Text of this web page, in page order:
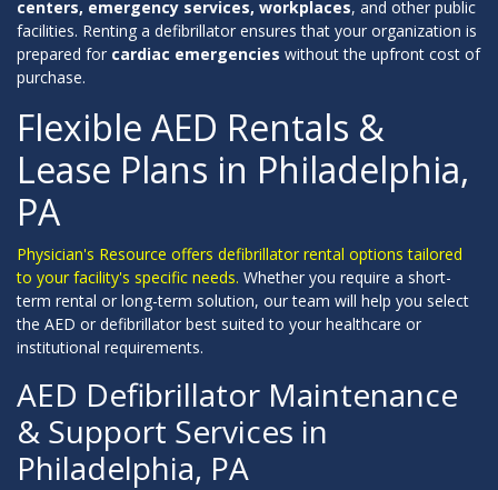
centers, emergency services, workplaces, and other public
facilities. Renting a defibrillator ensures that your organization is
prepared for cardiac emergencies without the upfront cost of
purchase.
Flexible AED Rentals &
Lease Plans in Philadelphia,
PA
Physician's Resource offers defibrillator rental options tailored
to your facility's specific needs. Whether you require a short-
term rental or long-term solution, our team will help you select
the AED or defibrillator best suited to your healthcare or
institutional requirements.
AED Defibrillator Maintenance
& Support Services in
Philadelphia, PA